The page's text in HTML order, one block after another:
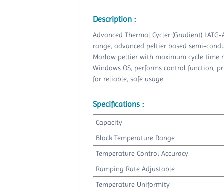
Description :
Advanced Thermal Cycler (Gradient)
range, advanced peltier based semi-
Marlow peltier with maximum cycle time
Windows OS, performs control function,
for reliable, safe usage.
Specifications :
Capacity
Block Temperature Range
Temperature Control Accuracy
Ramping Rate Adjustable
Temperature Uniformity